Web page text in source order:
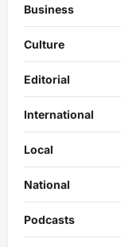
Business
Culture
Editorial
International
Local
National
Podcasts